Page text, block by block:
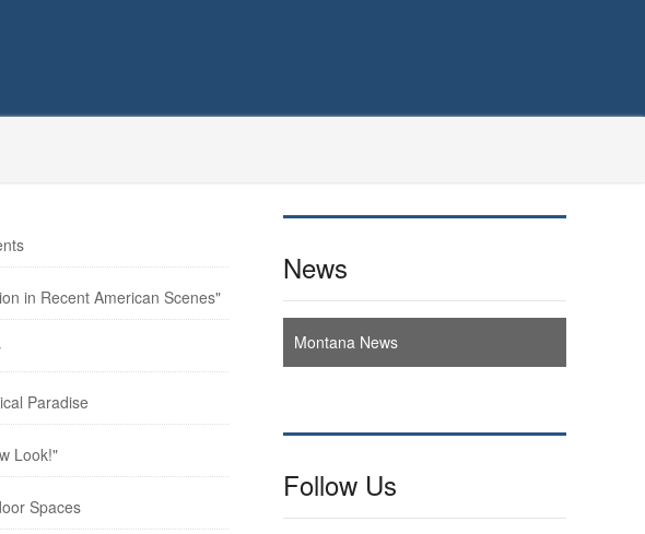
in Recent American Scenes"
Paradise
Look!"
Spaces
News
Montana News
Follow Us